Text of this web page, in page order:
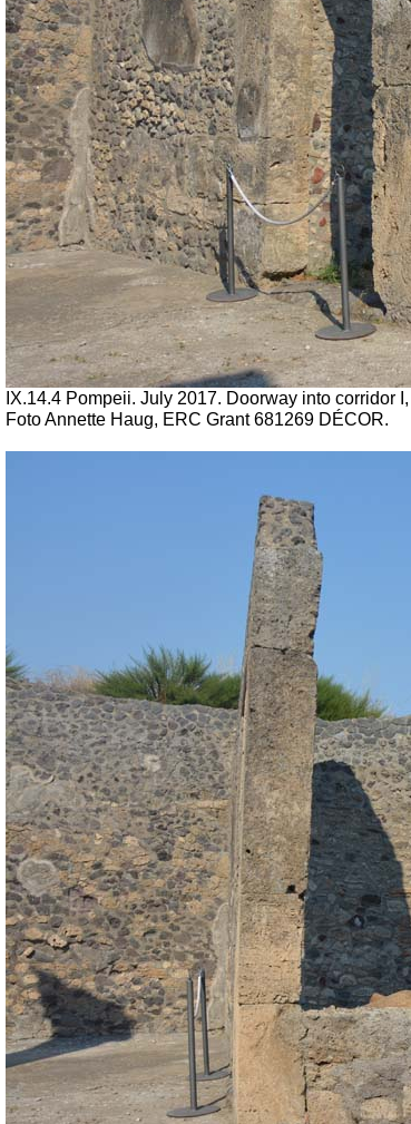
IX.14.4 Pompeii. July 2017. Doorway into corridor
Foto Annette Haug, ERC Grant 681269 DÉCOR.